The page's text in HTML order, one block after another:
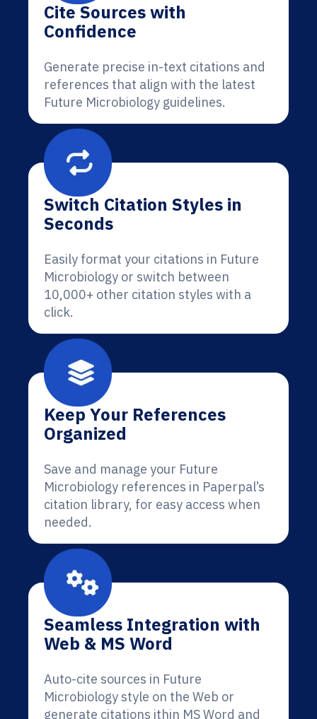
Cite Sources with
Confidence
Generate precise in-text citations and
references that align with the latest
Future Microbiology guidelines.
Switch Citation Styles in
Seconds
Easily format your citations in Future
Microbiology or switch between
10,000+ other citation styles with a
click.
Keep Your References
Organized
Save and manage your Future
Microbiology references in Paperpal’s
citation library, for easy access when
needed.
Seamless Integration with
Web & MS Word
Auto-cite sources in Future
Microbiology style on the Web or
generate citations ithin MS Word and